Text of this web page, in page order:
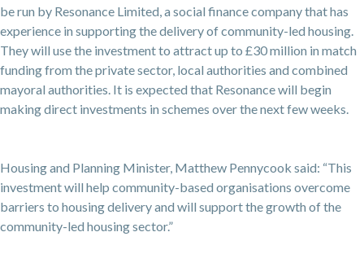
be run by Resonance Limited, a social finance company that has
experience in supporting the delivery of community-led housing.
They will use the investment to attract up to £30 million in match
funding from the private sector, local authorities and combined
mayoral authorities. It is expected that Resonance will begin
making direct investments in schemes over the next few weeks.
Housing and Planning Minister, Matthew Pennycook said: “This
investment will help community-based organisations overcome
barriers to housing delivery and will support the growth of the
community-led housing sector.”